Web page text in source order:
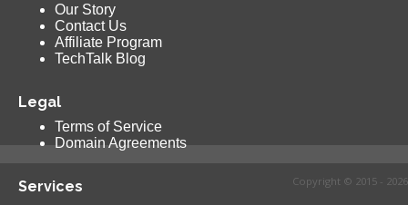
Our Story
Contact Us
Affiliate Program
TechTalk Blog
Legal
Terms of Service
Domain Agreements
Services Copyright © 2015 - 2026